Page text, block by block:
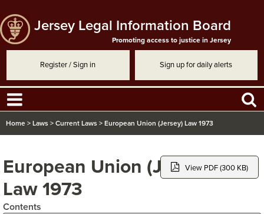
Jersey Legal Information Board
Promoting access to justice in Jersey
Register / Sign in Sign up for daily alerts
Home > Laws > Current Laws > European Union (Jersey) Law 1973
European Union (Jersey)
Law 1973
View PDF (300 KB)
Contents